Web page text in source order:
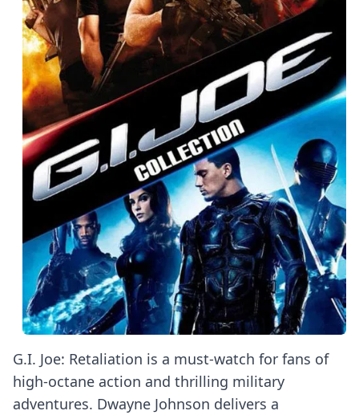
G.I. Joe: Retaliation is a must-watch for fans of
high-octane action and thrilling military
adventures. Dwayne Johnson delivers a